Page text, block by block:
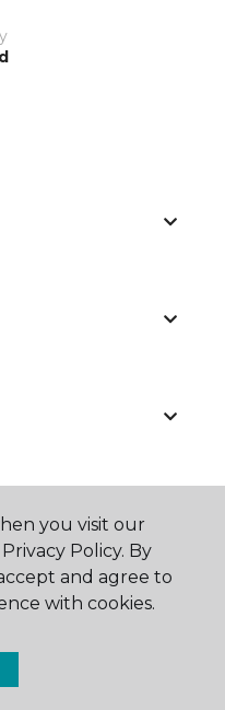
& Home.
you visit our
Policy. By
and agree to
with cookies.